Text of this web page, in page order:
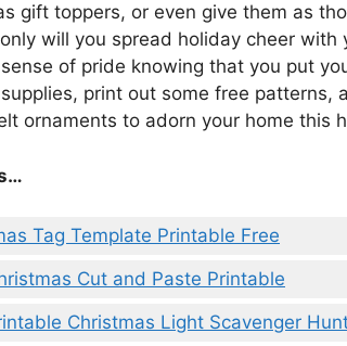
gift toppers, or even give them as
will you spread holiday cheer
of pride knowing that you put
print out some free patterns,
ornaments to adorn your home this
…
Tag Template Printable Free
Cut and Paste Printable
Christmas Light Scavenger